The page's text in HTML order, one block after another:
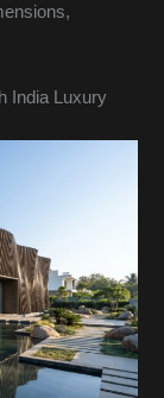
India Luxury